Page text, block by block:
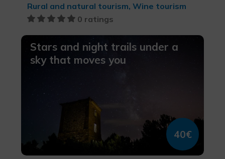
Rural and natural tourism, Wine tourism
0 ratings
Stars and night trails under a
sky that moves you
40€